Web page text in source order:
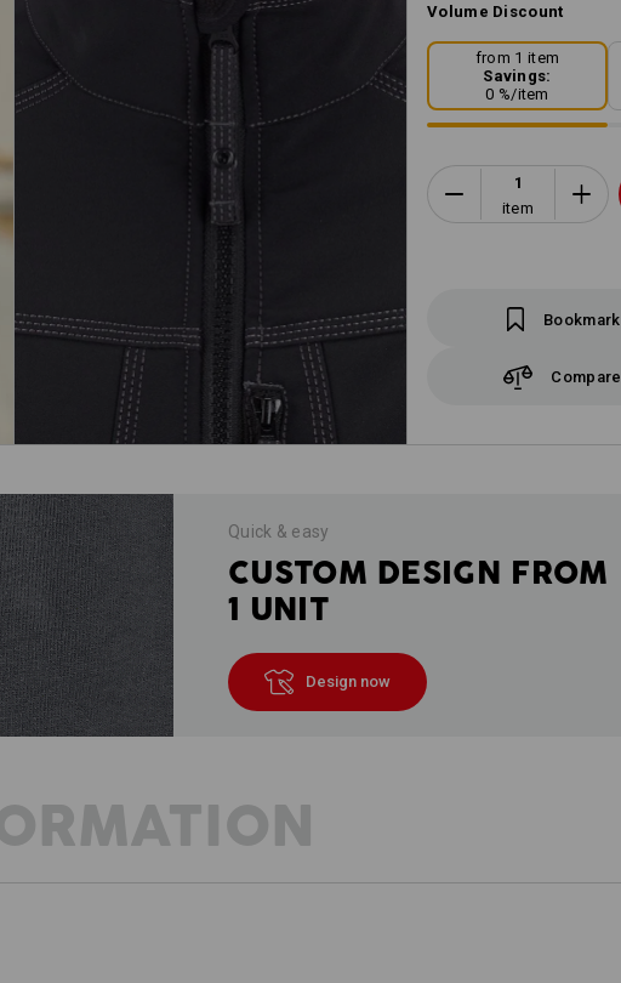
Volume Discount
from 1 item
Savings:
0 %/item
item
Bookmark
Compare
Quick & easy
CUSTOM DESIGN FROM
1 UNIT
Design now